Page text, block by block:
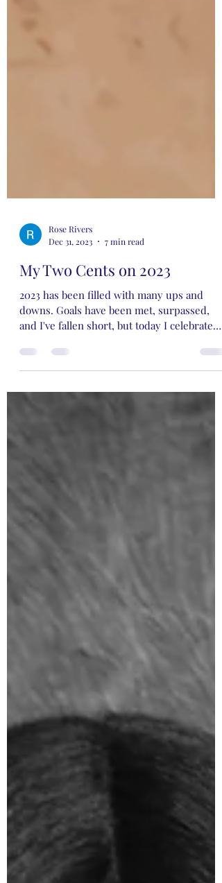
Dec 31, 2023
7 min read
My Two Cents on 2023
2023 has been filled with many ups and
and I've fallen short, but today I celebrate
the wins…